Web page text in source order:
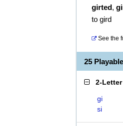
girted,
to gird
See the
25
2-
gi
si